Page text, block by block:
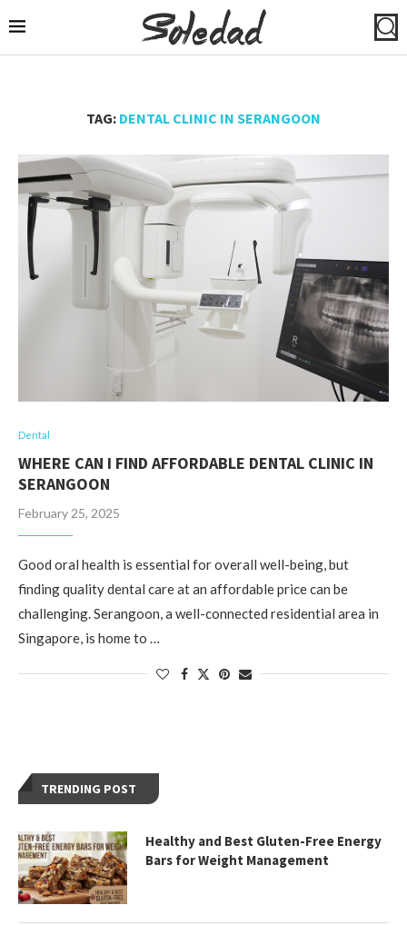
TAG: DENTAL CLINIC IN SERANGOON
Dental
WHERE CAN I FIND AFFORDABLE DENTAL CLINIC IN
SERANGOON
February 25, 2025
Good oral health is essential for overall well-being, but
finding quality dental care at an affordable price can be
challenging. Serangoon, a well-connected residential area in
Singapore, is home to …
TRENDING POST
Healthy and Best Gluten-Free Energy
Bars for Weight Management